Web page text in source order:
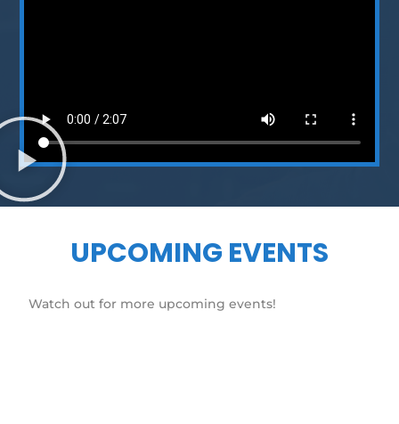
UPCOMING EVENTS
Watch out for more upcoming events!